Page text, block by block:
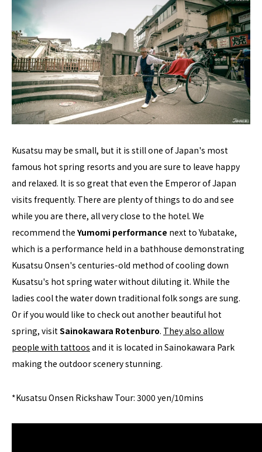
Kusatsu may be small, but it is still one of Japan's most
famous hot spring resorts and you are sure to leave happy
and relaxed. It is so great that even the Emperor of Japan
visits frequently. There are plenty of things to do and see
while you are there, all very close to the hotel. We
recommend the Yumomi performance next to Yubatake,
which is a performance held in a bathhouse demonstrating
Kusatsu Onsen's centuries-old method of cooling down
Kusatsu's hot spring water without diluting it. While the
ladies cool the water down traditional folk songs are sung.
Or if you would like to check out another beautiful hot
spring, visit Sainokawara Rotenburo. They also allow
people with tattoos and it is located in Sainokawara Park
making the outdoor scenery stunning.
*Kusatsu Onsen Rickshaw Tour: 3000 yen/10mins